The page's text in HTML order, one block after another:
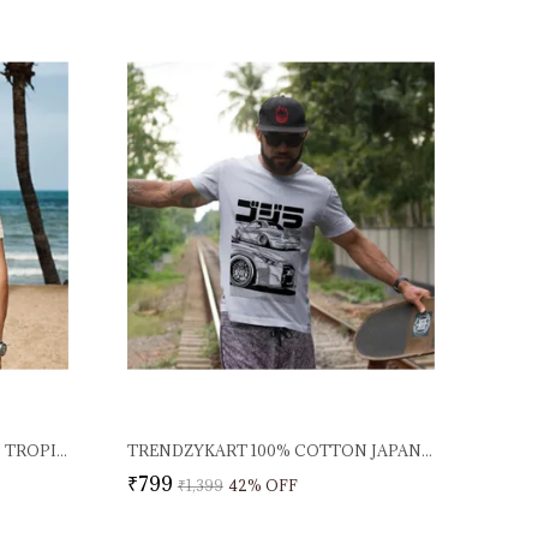
TRENDZYKART 100% COTTON TROPICAL BEACH PRINT CREW NECK T-SHIRT - PEACH TRENDZYKART 100% COTTON JAPANESE STREET CAR ILLUSTRATION DESIGN PRINTED CREW NECK T-SHIRT - WHITE
₹799 ₹1,399 42% OFF